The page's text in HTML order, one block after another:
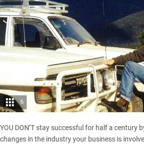
6
YOU DON’T stay successful for half a century
changes in the industry your business is